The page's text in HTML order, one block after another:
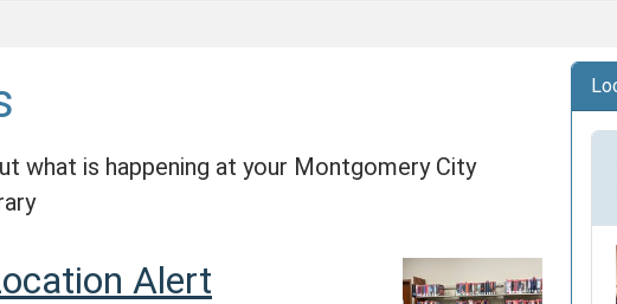
what is happening at your Montgomery City
Alert